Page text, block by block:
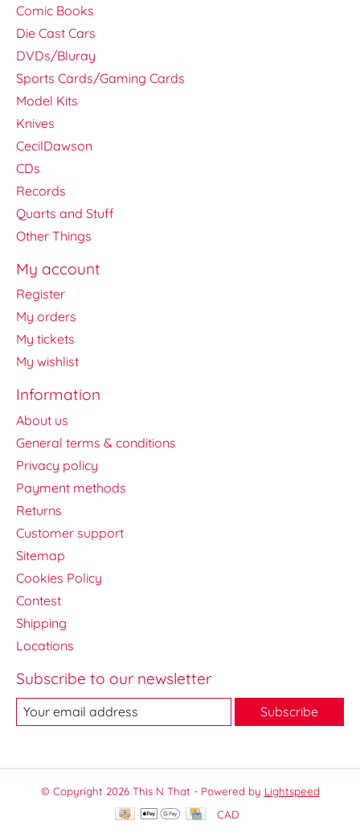
Comic Books
Die Cast Cars
DVDs/Bluray
Sports Cards/Gaming Cards
Model Kits
Knives
CecilDawson
CDs
Records
Quarts and Stuff
Other Things
My account
Register
My orders
My tickets
My wishlist
Information
About us
General terms & conditions
Privacy policy
Payment methods
Returns
Customer support
Sitemap
Cookies Policy
Contest
Shipping
Locations
Subscribe to our newsletter
Subscribe
© Copyright 2026 This N That - Powered by Lightspeed
CAD